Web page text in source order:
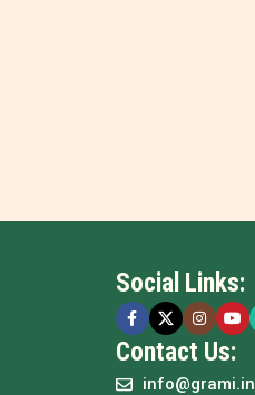
Social Links:
Contact Us:
info@grami.in